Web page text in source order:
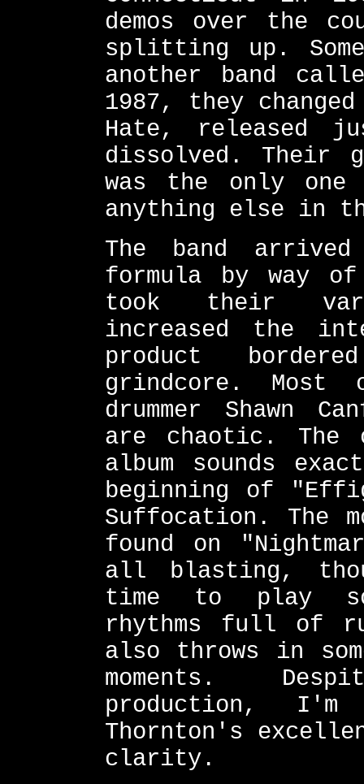
demos over the
splitting up.
another band
1987, they
Hate, released
dissolved. Their
was the only one
anything else in
The band
formula by way
took their
increased the
product
grindcore.
drummer Shawn
are chaotic.
album sounds
beginning of
Suffocation. The
found on
all blasting,
time to play
rhythms full of
also throws in
moments.
production,
Thornton's
clarity.